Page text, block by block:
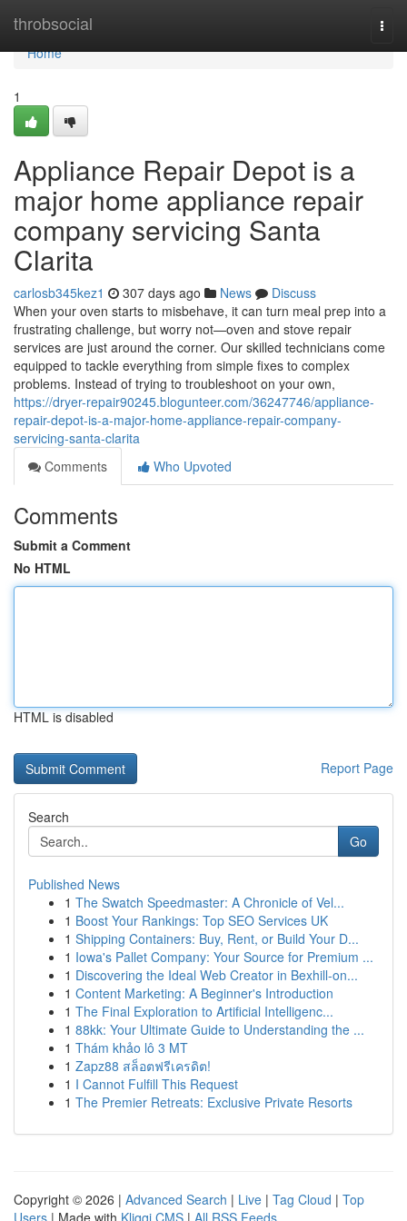
throbsocial
Home
Home
1
Appliance Repair Depot is a
major home appliance repair
company servicing Santa
Clarita
carlosb345kez1 307 days ago News
Discuss
When your oven starts to misbehave, it can turn meal prep into a
frustrating challenge, but worry not—oven and stove repair
services are just around the corner. Our skilled technicians come
equipped to tackle everything from simple fixes to complex
problems. Instead of trying to troubleshoot on your own,
https://dryer-repair90245.blogunteer.com/36247746/appliance-
repair-depot-is-a-major-home-appliance-repair-company-
servicing-santa-clarita
Comments
Who Upvoted
Comments
Submit a Comment
No HTML
HTML is disabled
Report Page
Search
Go
Published News
1 The Swatch Speedmaster: A Chronicle of Vel...
1 Boost Your Rankings: Top SEO Services UK
1 Shipping Containers: Buy, Rent, or Build Your D...
1 Iowa's Pallet Company: Your Source for Premium ...
1 Discovering the Ideal Web Creator in Bexhill-on...
1 Content Marketing: A Beginner's Introduction
1 The Final Exploration to Artificial Intelligenc...
1 88kk: Your Ultimate Guide to Understanding the ...
1 Thám khảo lô 3 MT
1 Zapz88 สล็อตฟรีเครดิต!
1 I Cannot Fulfill This Request
1 The Premier Retreats: Exclusive Private Resorts
Copyright © 2026 | Advanced Search | Live | Tag Cloud | Top
Users | Made with Kliqqi CMS | All RSS Feeds